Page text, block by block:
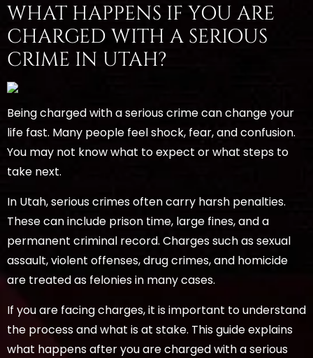
WHAT HAPPENS IF YOU ARE
CHARGED WITH A SERIOUS
CRIME IN UTAH?
Being charged with a serious crime can change your
life fast. Many people feel shock, fear, and confusion.
You may not know what to expect or what steps to
take next.
In Utah, serious crimes often carry harsh penalties.
These can include prison time, large fines, and a
permanent criminal record. Charges such as sexual
assault, violent offenses, drug crimes, and homicide
are treated as felonies in many cases.
If you are facing charges, it is important to understand
the process and what is at stake. This guide explains
what happens after you are charged with a serious